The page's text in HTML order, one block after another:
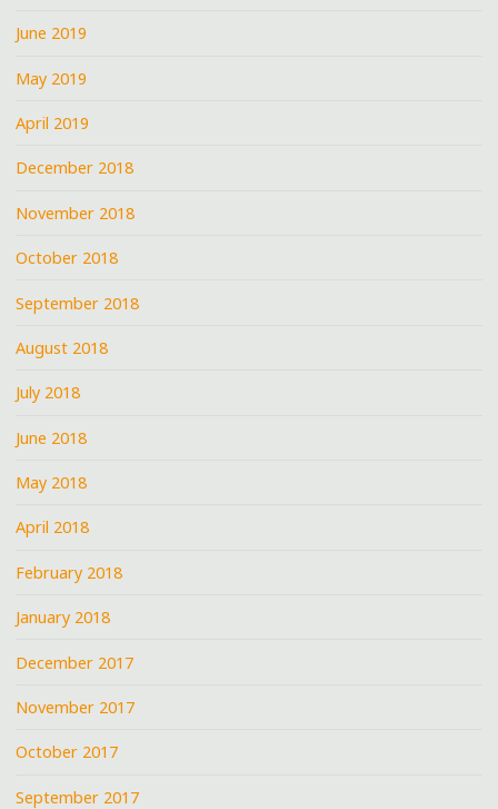
June 2019
May 2019
April 2019
December 2018
November 2018
October 2018
September 2018
August 2018
July 2018
June 2018
May 2018
April 2018
February 2018
January 2018
December 2017
November 2017
October 2017
September 2017